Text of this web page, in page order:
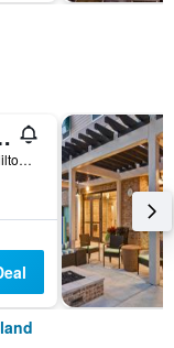
Island
5 Regency Parkway, Hilton Head Island, SC, United States